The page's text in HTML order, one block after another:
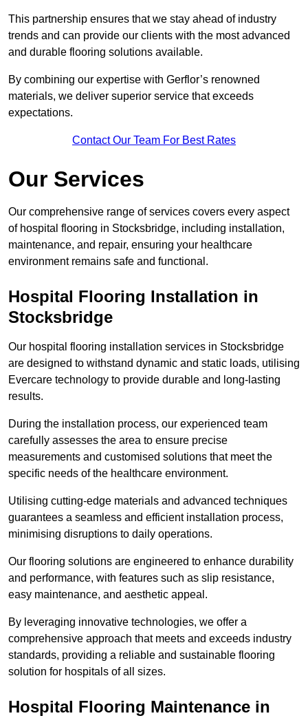
This partnership ensures that we stay ahead of industry
trends and can provide our clients with the most advanced
and durable flooring solutions available.
By combining our expertise with Gerflor’s renowned
materials, we deliver superior service that exceeds
expectations.
Contact Our Team For Best Rates
Our Services
Our comprehensive range of services covers every aspect
of hospital flooring in Stocksbridge, including installation,
maintenance, and repair, ensuring your healthcare
environment remains safe and functional.
Hospital Flooring Installation in
Stocksbridge
Our hospital flooring installation services in Stocksbridge
are designed to withstand dynamic and static loads, utilising
Evercare technology to provide durable and long-lasting
results.
During the installation process, our experienced team
carefully assesses the area to ensure precise
measurements and customised solutions that meet the
specific needs of the healthcare environment.
Utilising cutting-edge materials and advanced techniques
guarantees a seamless and efficient installation process,
minimising disruptions to daily operations.
Our flooring solutions are engineered to enhance durability
and performance, with features such as slip resistance,
easy maintenance, and aesthetic appeal.
By leveraging innovative technologies, we offer a
comprehensive approach that meets and exceeds industry
standards, providing a reliable and sustainable flooring
solution for hospitals of all sizes.
Hospital Flooring Maintenance in